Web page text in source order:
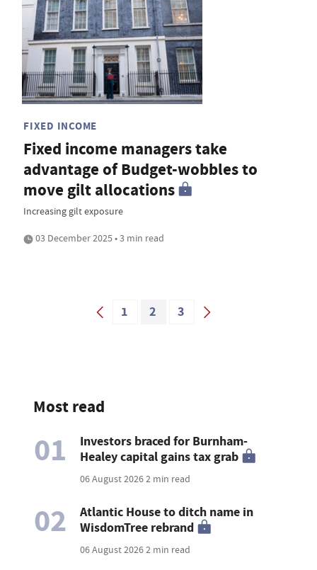
FIXED INCOME
Fixed income managers take
advantage of Budget-wobbles to
move gilt allocations
Increasing gilt exposure
03 December 2025 • 3 min read
1 2 3
Most read
01
Investors braced for Burnham-
Healey capital gains tax grab
06 August 20262 min read
02
Atlantic House to ditch name in
WisdomTree rebrand
06 August 20262 min read